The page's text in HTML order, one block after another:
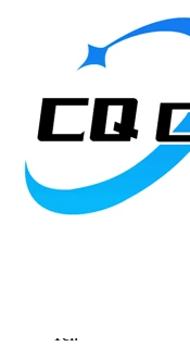
Common Milling
Nov 02, 2023
According To The
Tel: